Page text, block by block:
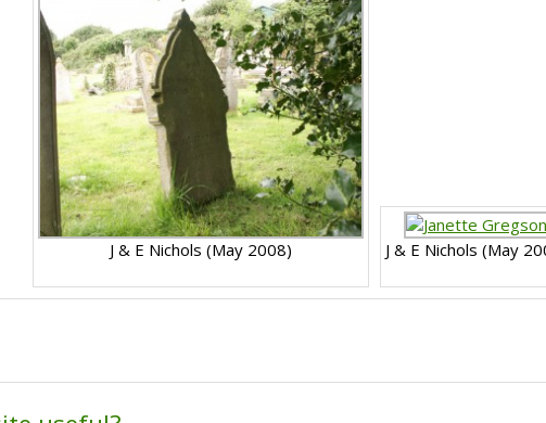
J & E Nichols (May 2008) J & E Nichols (May